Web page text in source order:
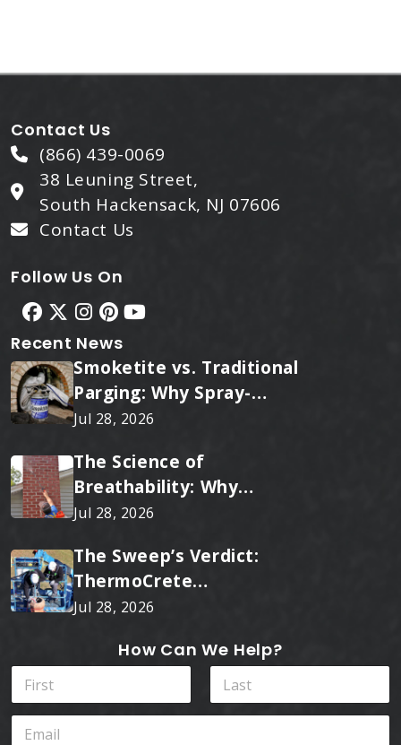
Contact Us
(866) 439-0069
38 Leuning Street,
South Hackensack, NJ 07606
Contact Us
Follow Us On
Recent News
Smoketite vs. Traditional
Parging: Why Spray-
Applied Ceramic Wins
Jul 28, 2026
The Science of
Breathability: Why
RainTite Outperforms
Jul 28, 2026
The Sweep’s Verdict:
ThermoCrete
Outperforms Standard
Jul 28, 2026
How Can We Help?
Y
u
W
N
m
eE